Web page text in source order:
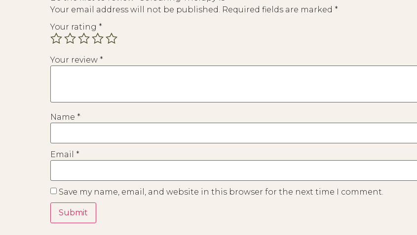
Your email address will not be published. Required fields are marked *
Your rating *
Your review *
Name *
Email *
Save my name, email, and website in this browser for the next time I comment.